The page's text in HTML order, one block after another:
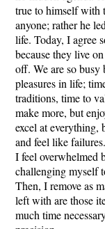
true to himself with
anyone; rather he
life. Today, I agree
because they live
off. We are so busy
pleasures in life;
traditions, time to
make more, but
excel at everything,
and feel like
I feel overwhelmed
challenging myself
Then, I remove as
left with are those
much time